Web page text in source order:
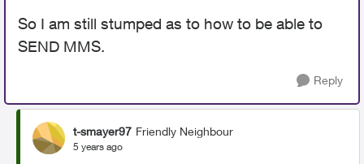
So I am still stumped as to how to be able to
SEND MMS.
Reply
t-smayer97 Friendly Neighbour
5 years ago